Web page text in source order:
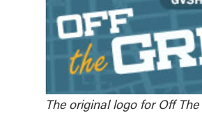
The original logo for Off The